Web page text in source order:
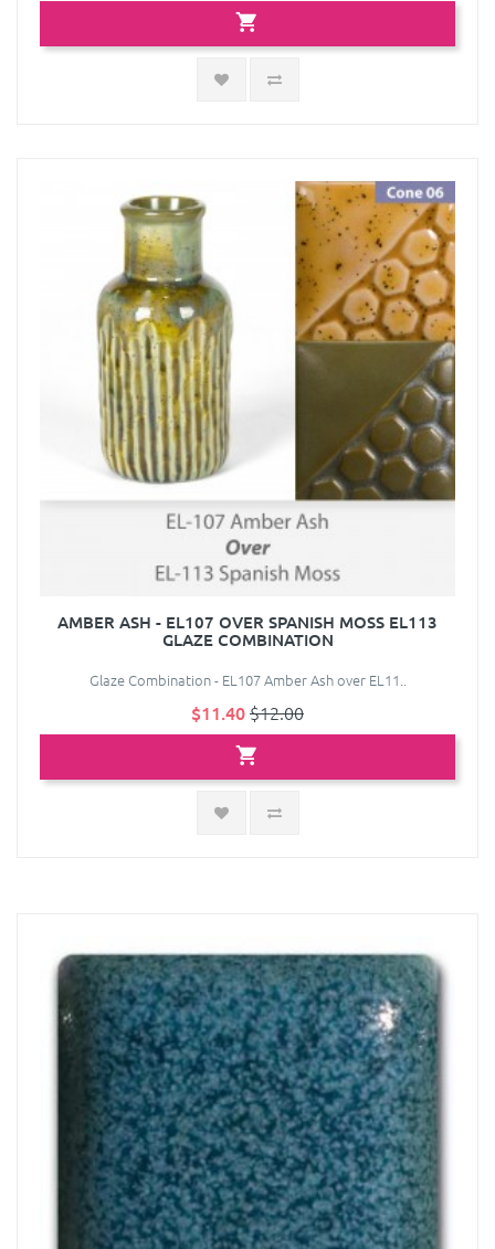
AMBER ASH - EL107 OVER SPANISH MOSS EL113
GLAZE COMBINATION
Glaze Combination - EL107 Amber Ash over EL11..
$11.40$12.00